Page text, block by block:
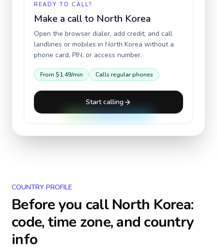
READY TO CALL?
Make a call to North Korea
Open the browser dialer, add credit, and call
landlines or mobiles in North Korea without a
phone card, PIN, or access number.
From $1.49/min Calls regular phones
Start calling
COUNTRY PROFILE
Before you callNorth Korea:
code, time zone, and country
info